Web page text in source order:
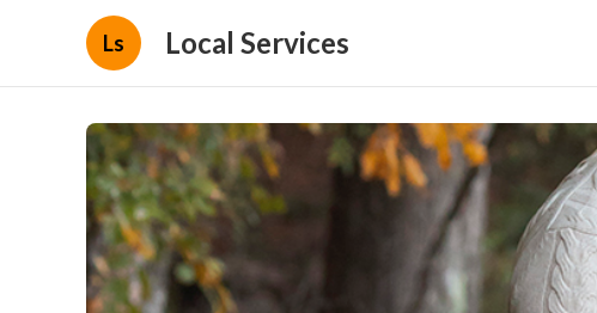
Ls Local Services